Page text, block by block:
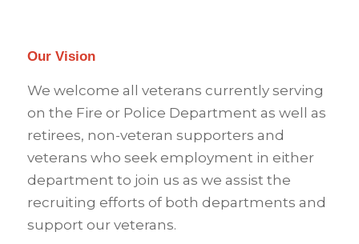
Our Vision
We welcome all veterans currently serving
on the Fire or Police Department as well as
retirees, non-veteran supporters and
veterans who seek employment in either
department to join us as we assist the
recruiting efforts of both departments and
support our veterans.